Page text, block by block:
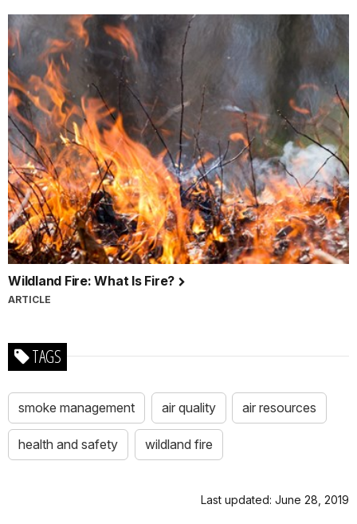
Wildland Fire: What Is Fire?
ARTICLE
TAGS
smoke management air quality air resources
health and safety wildland fire
Last updated: June 28, 2019